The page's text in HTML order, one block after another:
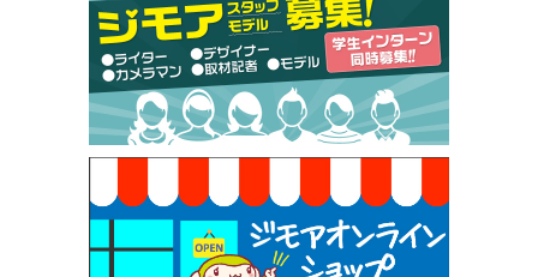
【ジモア限定特典①】まつ毛カール 3,850円→ 2,7
50円（Premiere（プルミエール））
[有効期限]2026年9月30日
焼き餃子 一皿サービス（餃子酒場たっちゃん 西
早稲田店）
[有効期限]2026年9月30日